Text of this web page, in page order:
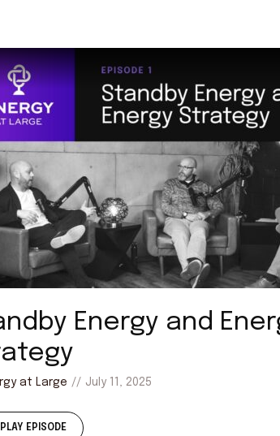
Energy and
at Large July 11, 2025
PLAY EPISODE